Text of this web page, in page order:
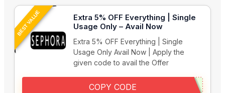
BEST VALUE
Extra 5% OFF Everything | Single
Usage Only – Avail Now
Extra 5% OFF Everything | Single
Usage Only Avail Now | Apply the
given code to avail the Offer
COPY CODE